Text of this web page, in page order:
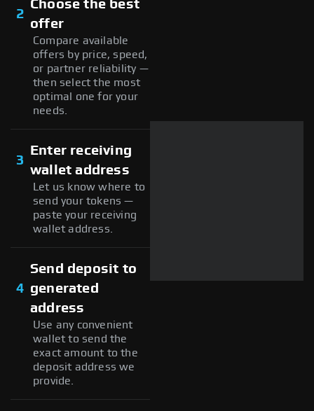
2
Choose the best
offer
Compare available
offers by price, speed,
or partner reliability —
then select the most
optimal one for your
needs.
3
Enter receiving
wallet address
Let us know where to
send your tokens —
paste your receiving
wallet address.
4
Send deposit to
generated
address
Use any convenient
wallet to send the
exact amount to the
deposit address we
provide.